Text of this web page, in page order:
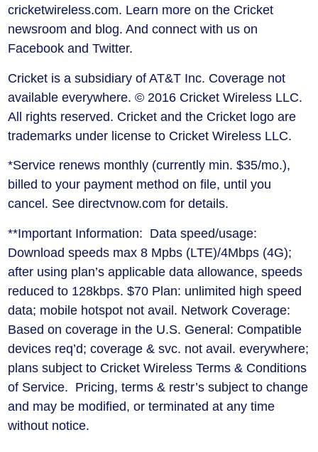
cricketwireless.com. Learn more on the Cricket
newsroom and blog. And connect with us on
Facebook and Twitter.
Cricket is a subsidiary of AT&T Inc. Coverage not
available everywhere. © 2016 Cricket Wireless LLC.
All rights reserved. Cricket and the Cricket logo are
trademarks under license to Cricket Wireless LLC.
*Service renews monthly (currently min. $35/mo.),
billed to your payment method on file, until you
cancel. See directvnow.com for details.
**Important Information: Data speed/usage:
Download speeds max 8 Mpbs (LTE)/4Mbps (4G);
after using plan’s applicable data allowance, speeds
reduced to 128kbps. $70 Plan: unlimited high speed
data; mobile hotspot not avail. Network Coverage:
Based on coverage in the U.S. General: Compatible
devices req’d; coverage & svc. not avail. everywhere;
plans subject to Cricket Wireless Terms & Conditions
of Service. Pricing, terms & restr’s subject to change
and may be modified, or terminated at any time
without notice.